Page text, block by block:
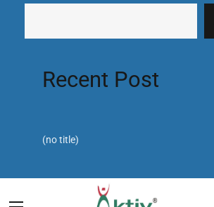
Recent Post
(no title)